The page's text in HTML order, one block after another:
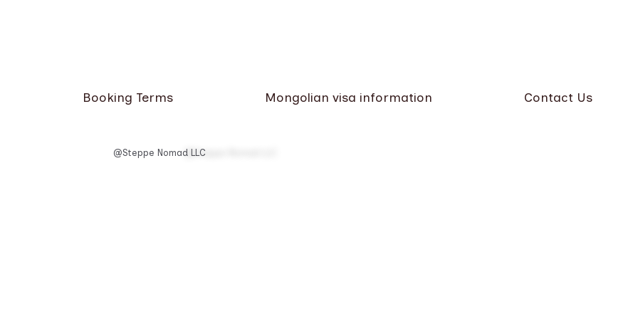
Booking Terms Mongolian visa information Contact Us
@Steppe Nomad LLC